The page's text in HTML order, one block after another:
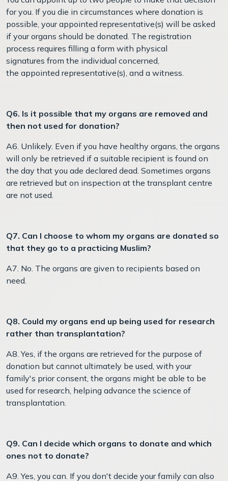
for you. If you die in circumstances where donation is
possible, your appointed representative(s) will be asked
if your organs should be donated. The registration
process requires filling a form with physical
signatures from the individual concerned,
the appointed representative(s), and a witness.
Q6. Is it possible that my organs are removed and
then not used for donation?
A6. Unlikely. Even if you have healthy organs, the organs
will only be retrieved if a suitable recipient is found on
the day that you ade declared dead. Sometimes organs
are retrieved but on inspection at the transplant centre
are not used.
Q7. Can I choose to whom my organs are donated so
that they go to a practicing Muslim?
A7. No. The organs are given to recipients based on
need.
Q8. Could my organs end up being used for research
rather than transplantation?
A8. Yes, if the organs are retrieved for the purpose of
donation but cannot ultimately be used, with your
family's prior consent, the organs might be able to be
used for research, helping advance the science of
transplantation.
Q9. Can I decide which organs to donate and which
ones not to donate?
A9. Yes, you can. If you don't decide your family can also